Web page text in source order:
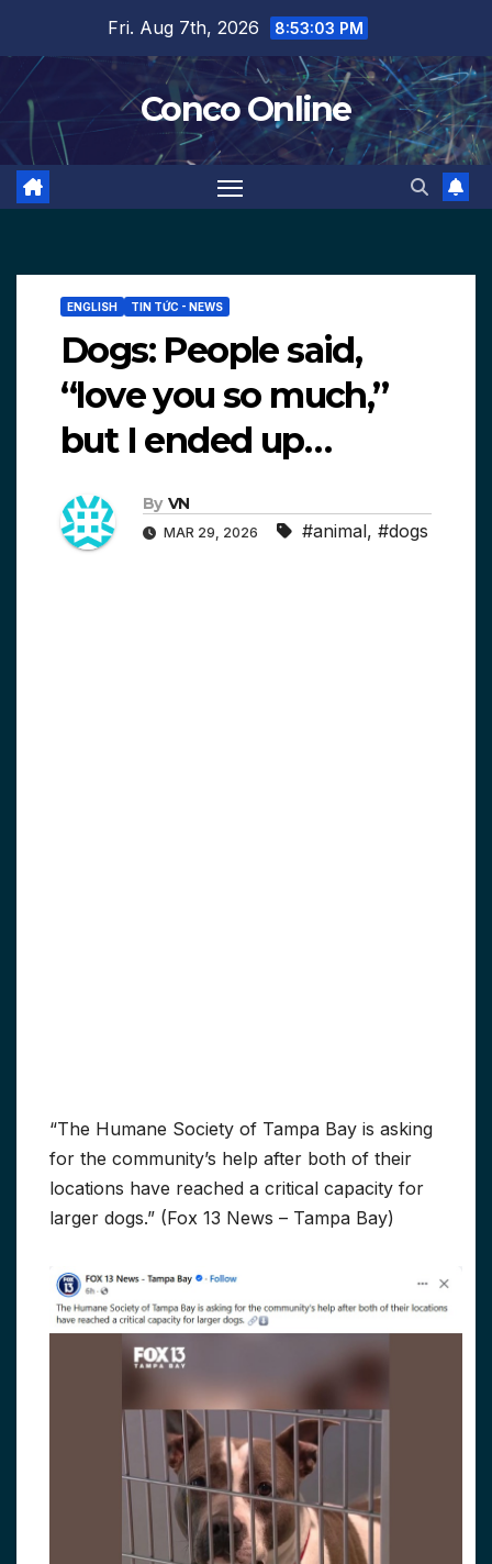
content
Fri. Aug 7th, 2026 8:53:04 PM
Conco Online
ENGLISH TIN TỨC - NEWS
Dogs: People said,
“love you so much,”
but I ended up…
By VN
MAR 29, 2026 #animal, #dogs
“The Humane Society of Tampa Bay is asking
for the community’s help after both of their
locations have reached a critical capacity for
larger dogs.” (Fox 13 News – Tampa Bay)